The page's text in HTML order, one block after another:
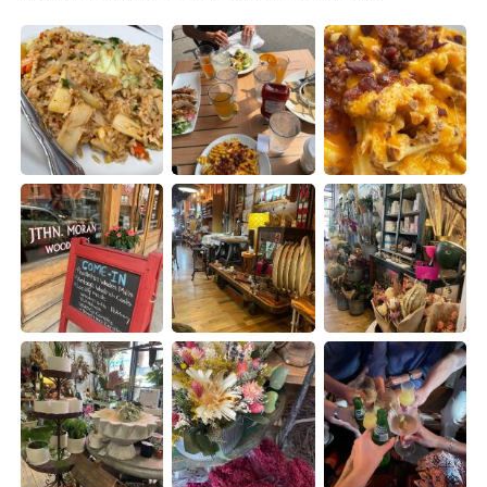
English 简体中文
Español العربية
Français Deutsch
日本語 한국어
Русский ไทย
Indonesia Italiano
Türkçe Tiếng Việt
Português